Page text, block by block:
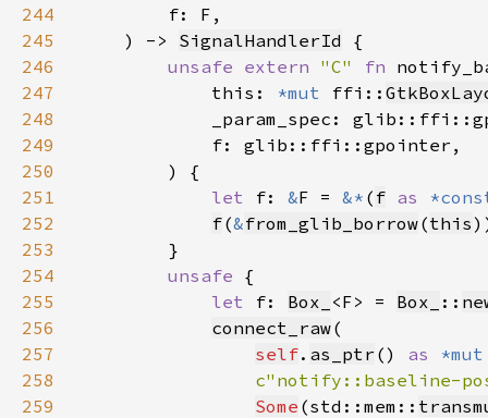
244
245
    ) ->
SignalHandlerId
246
unsafe extern "C" fn
247
            this:
*mut ffi::
248
249
250
251
let f: &F = &* ( f as
252
f(&from_glib_borrow(this
253
254
unsafe
255
let f: Box_ <F> = Box_ ::
256
connect_raw
257
self. as_ptr () as
258
c"notify::baseline-
259
Some (std::mem::